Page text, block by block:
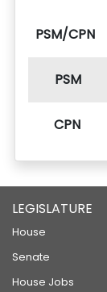
PSM/CPN
PSM
CPN
LEGISLATURE
House
Senate
House Jobs